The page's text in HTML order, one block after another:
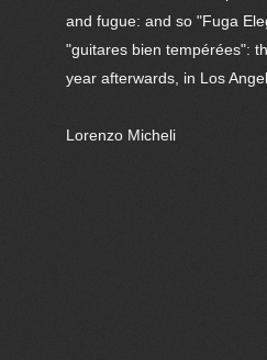
and fugue: and so "Fuga
"guitares bien tempérées":
year afterwards, in Los
Lorenzo Micheli